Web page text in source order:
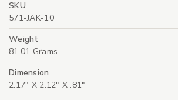
SKU
571-JAK-10
Weight
81.01 Grams
Dimension
2.17" X 2.12" X .81"